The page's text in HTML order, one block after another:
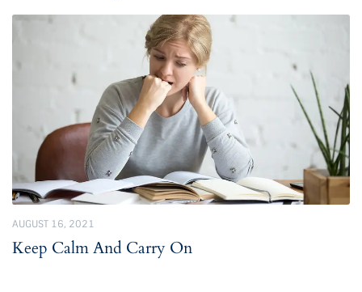
AUGUST 16, 2021
Keep Calm And Carry On